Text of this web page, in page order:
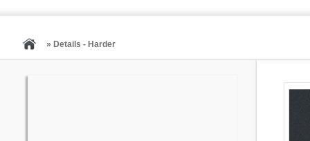
» Details - Harder